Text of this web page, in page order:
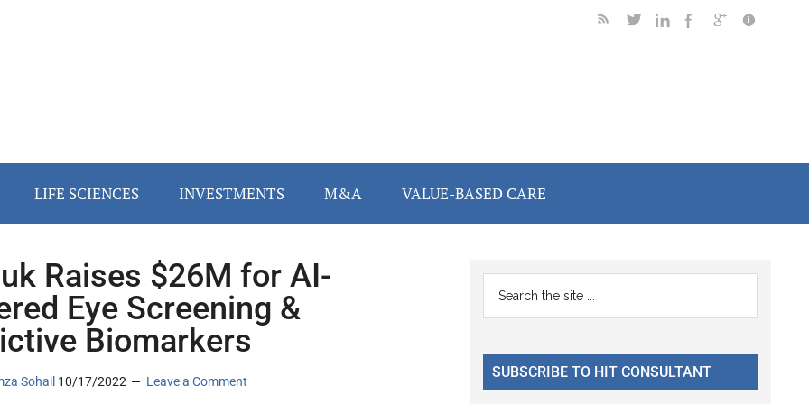
LIFE SCIENCES INVESTMENTS M&A VALUE-BASED CARE
Raises $26M for AI-
Eye Screening &
Biomarkers
Sohail 10/17/2022 Leave a Comment
Primary
Sidebar
...
SUBSCRIBE TO HIT CONSULTANT